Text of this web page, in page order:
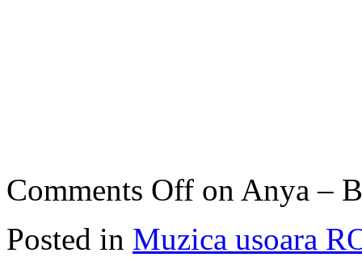
Comments Off on Anya –
Posted in Muzica usoara